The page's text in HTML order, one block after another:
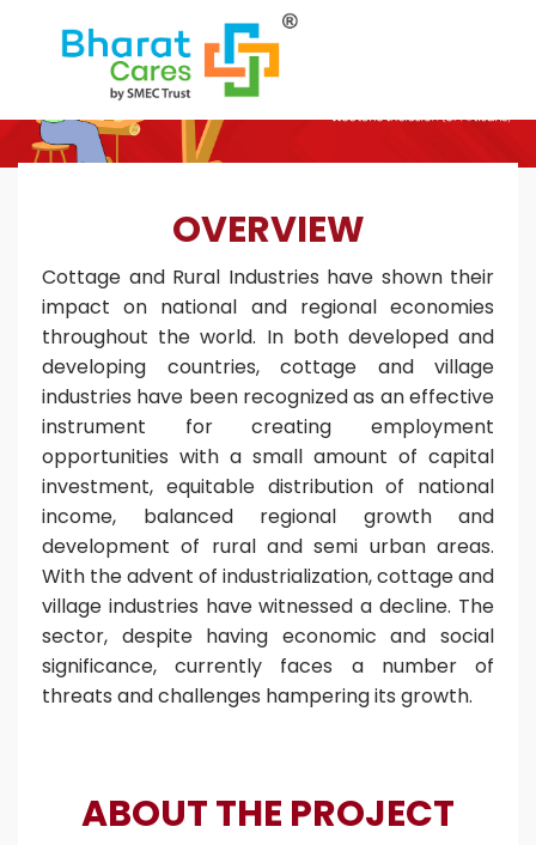
OVERVIEW
Cottage and Rural Industries have shown their
impact on national and regional economies
throughout the world. In both developed and
developing countries, cottage and village
industries have been recognized as an effective
instrument for creating employment
opportunities with a small amount of capital
investment, equitable distribution of national
income, balanced regional growth and
development of rural and semi urban areas.
With the advent of industrialization, cottage and
village industries have witnessed a decline. The
sector, despite having economic and social
significance, currently faces a number of
threats and challenges hampering its growth.
ABOUT THE PROJECT